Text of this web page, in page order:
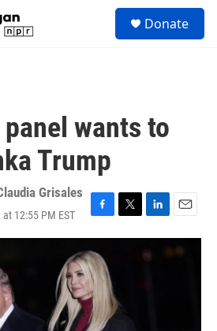
Donate
wants to
Trump
Grisales
12:55 PM EST
F
a
c
e
b
o
o
k
T
w
r
L
i
n
k
E
m
a